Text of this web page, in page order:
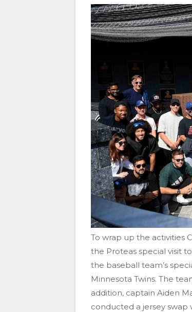
To wrap up the activities
the Proteas special visit
the baseball team’s
Minnesota Twins. The
addition, captain Aiden
conducted a jersey swap